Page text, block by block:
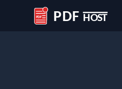
PDF Host